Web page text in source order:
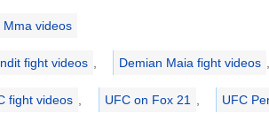
Mma videos
fight videos Demian Maia fight videos
fight videos UFC on Fox 21 UFC